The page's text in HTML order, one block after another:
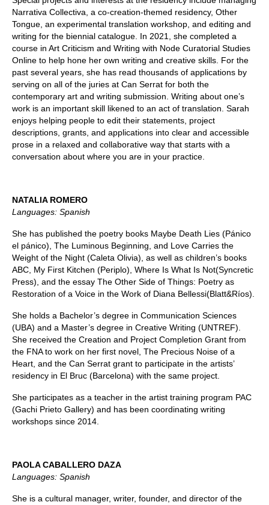
Narrativa Collectiva, a co-creation-themed residency, Other
Tongue, an experimental translation workshop, and editing and
writing for the biennial catalogue. In 2021, she completed a
course in Art Criticism and Writing with Node Curatorial Studies
Online to help hone her own writing and creative skills. For the
past several years, she has read thousands of applications by
serving on all of the juries at Can Serrat for both the
contemporary art and writing submission. Writing about one’s
work is an important skill likened to an act of translation. Sarah
enjoys helping people to edit their statements, project
descriptions, grants, and applications into clear and accessible
prose in a relaxed and collaborative way that starts with a
conversation about where you are in your practice.
NATALIA ROMERO
Languages: Spanish
She has published the poetry books Maybe Death Lies (Pánico
el pánico), The Luminous Beginning, and Love Carries the
Weight of the Night (Caleta Olivia), as well as children’s books
ABC, My First Kitchen (Periplo), Where Is What Is Not(Syncretic
Press), and the essay The Other Side of Things: Poetry as
Restoration of a Voice in the Work of Diana Bellessi(Blatt&Ríos).
She holds a Bachelor’s degree in Communication Sciences
(UBA) and a Master’s degree in Creative Writing (UNTREF).
She received the Creation and Project Completion Grant from
the FNA to work on her first novel, The Precious Noise of a
Heart, and the Can Serrat grant to participate in the artists’
residency in El Bruc (Barcelona) with the same project.
She participates as a teacher in the artist training program PAC
(Gachi Prieto Gallery) and has been coordinating writing
workshops since 2014.
PAOLA CABALLERO DAZA
Languages: Spanish
She is a cultural manager, writer, founder, and director of the